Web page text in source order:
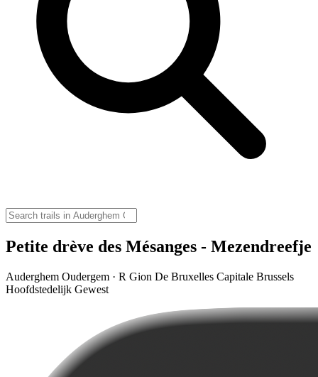
Petite drève des Mésanges - Mezendreefje
Auderghem Oudergem · R Gion De Bruxelles Capitale Brussels
Hoofdstedelijk Gewest